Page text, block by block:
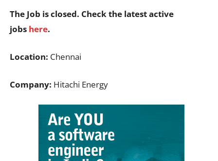
The Job is closed. Check the latest active
jobs here.
Location: Chennai
Company: Hitachi Energy